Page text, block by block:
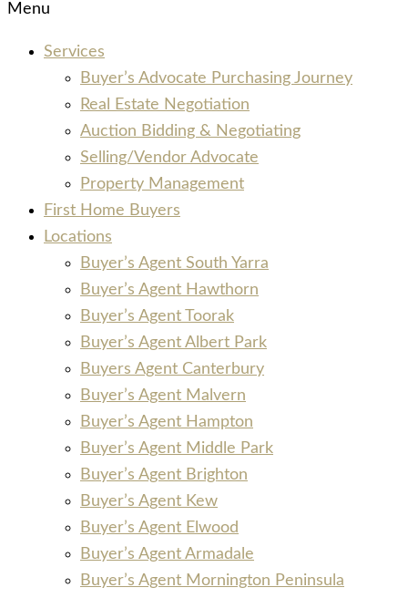
Menu
Services
Buyer’s Advocate Purchasing Journey
Real Estate Negotiation
Auction Bidding & Negotiating
Selling/Vendor Advocate
Property Management
First Home Buyers
Locations
Buyer’s Agent South Yarra
Buyer’s Agent Hawthorn
Buyer’s Agent Toorak
Buyer’s Agent Albert Park
Buyers Agent Canterbury
Buyer’s Agent Malvern
Buyer’s Agent Hampton
Buyer’s Agent Middle Park
Buyer’s Agent Brighton
Buyer’s Agent Kew
Buyer’s Agent Elwood
Buyer’s Agent Armadale
Buyer’s Agent Mornington Peninsula